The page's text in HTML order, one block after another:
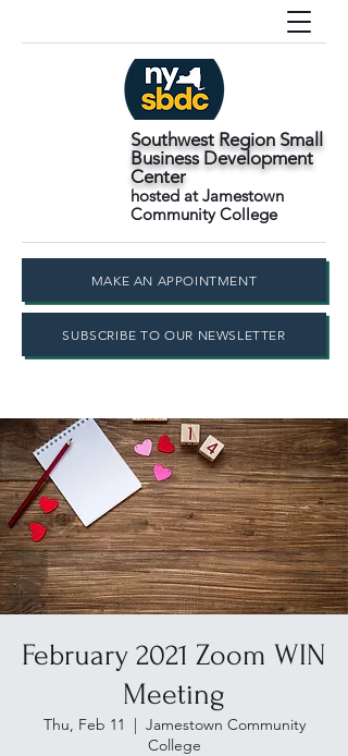
Southwest Region Small
Business Development
Center
hosted at Jamestown
Community College
MAKE AN APPOINTMENT
SUBSCRIBE TO OUR NEWSLETTER
February 2021 Zoom WIN
Meeting
Thu, Feb 11
  |
Jamestown Community
College